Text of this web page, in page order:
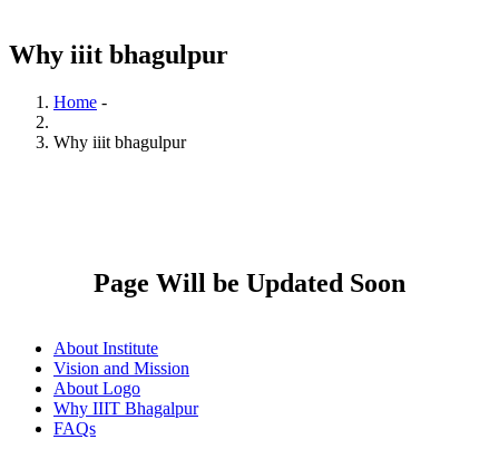
Why iiit bhagulpur
Breadcrumb
Home -
Why iiit bhagulpur
Page Will be Updated Soon
About Institute
Vision and Mission
About Logo
Why IIIT Bhagalpur
FAQs